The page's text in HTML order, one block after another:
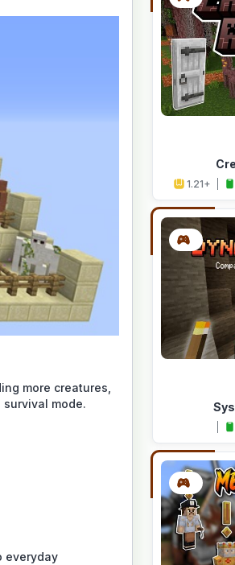
more creatures,
mode.
everyday
1.21+